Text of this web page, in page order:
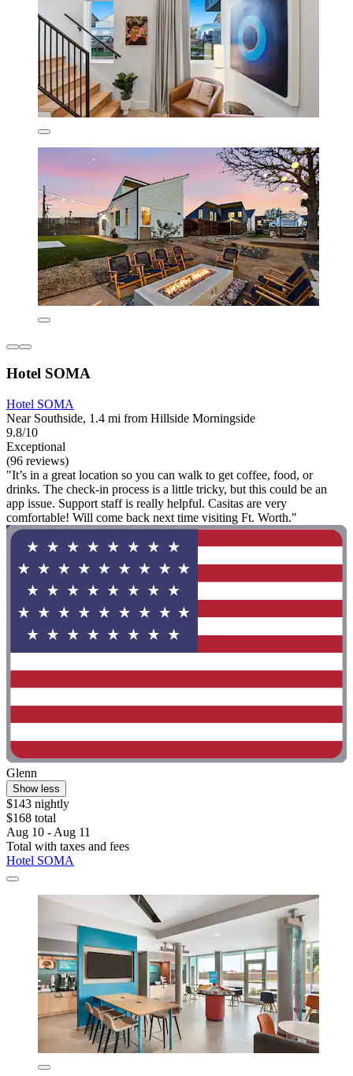
Hotel SOMA
Hotel SOMA
Near Southside, 1.4 mi from Hillside Morningside
9.8/10
Exceptional
(96 reviews)
"It’s in a great location so you can walk to get coffee, food, or
drinks. The check-in process is a little tricky, but this could be an
app issue. Support staff is really helpful. Casitas are very
comfortable! Will come back next time visiting Ft. Worth."
Glenn
Show less
$143 nightly
$168 total
Aug 10 - Aug 11
Total with taxes and fees
Hotel SOMA